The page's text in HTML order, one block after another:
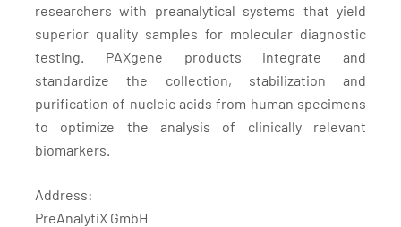
researchers with preanalytical systems that yield
superior quality samples for molecular diagnostic
testing. PAXgene products integrate and
standardize the collection, stabilization and
purification of nucleic acids from human specimens
to optimize the analysis of clinically relevant
biomarkers.
Address:
PreAnalytiX GmbH